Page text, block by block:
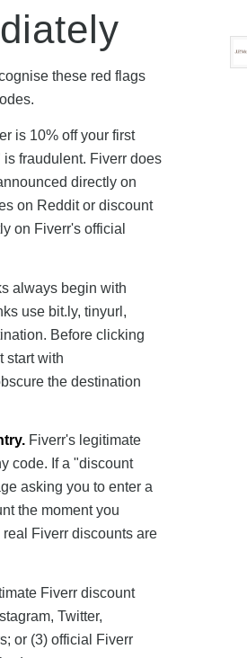
these red flags
is 10% off your first
fraudulent. Fiverr does
directly on
on Reddit or discount
on Fiverr's official
always begin with
use bit.ly, tinyurl,
Before clicking
start with
the destination
Fiverr's legitimate
code. If a "discount
asking you to enter a
the moment you
Fiverr discounts are
Fiverr discount
Twitter,
or (3) official Fiverr